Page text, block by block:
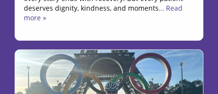
deserves dignity, kindness, and moments… Read
more »